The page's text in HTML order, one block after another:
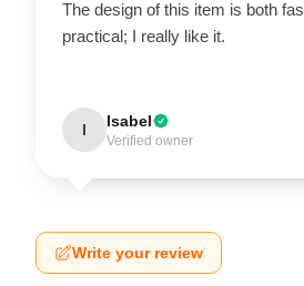
The design of this item is both
practical; I really like it.
I Isabel
Verified owner
Write your review